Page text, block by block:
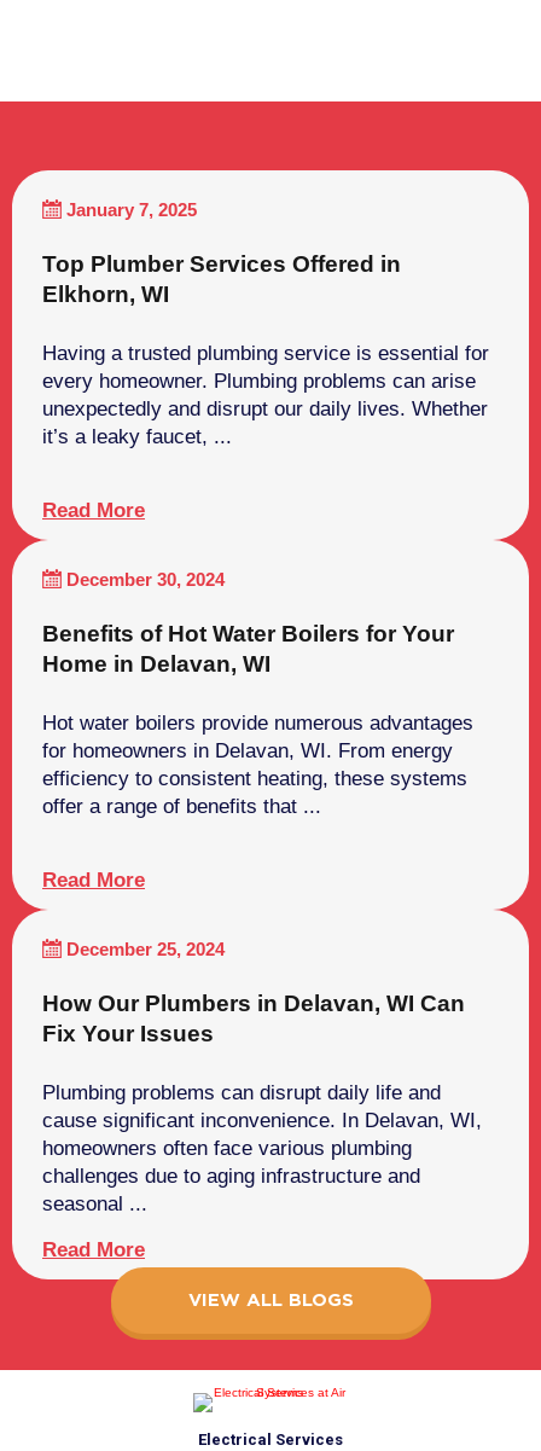
Top Plumber Services Offered in
Elkhorn, WI
January 7, 2025
Having a trusted plumbing service is essential for
every homeowner. Plumbing problems can arise
unexpectedly and disrupt our daily lives. Whether
it’s a leaky faucet, ...
Read More
Benefits of Hot Water Boilers for Your
Home in Delavan, WI
December 30, 2024
Hot water boilers provide numerous advantages
for homeowners in Delavan, WI. From energy
efficiency to consistent heating, these systems
offer a range of benefits that ...
Read More
How Our Plumbers in Delavan, WI Can
Fix Your Issues
December 25, 2024
Plumbing problems can disrupt daily life and
cause significant inconvenience. In Delavan, WI,
homeowners often face various plumbing
challenges due to aging infrastructure and
seasonal ...
Read More
VIEW ALL BLOGS
Electrical Services